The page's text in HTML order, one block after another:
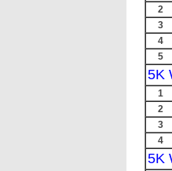
2
3
4
5
5K
1
2
3
4
5K